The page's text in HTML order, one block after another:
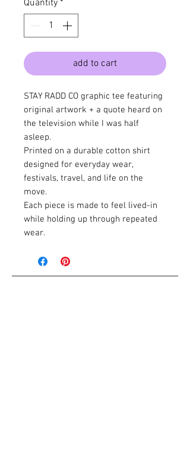
Quantity *
add to cart
STAY RADD CO graphic tee featuring
original artwork + a quote heard on
the television while I was half
asleep.
Printed on a durable cotton shirt
designed for everyday wear,
festivals, travel, and life on the
move.
Each piece is made to feel lived-in
while holding up through repeated
wear.